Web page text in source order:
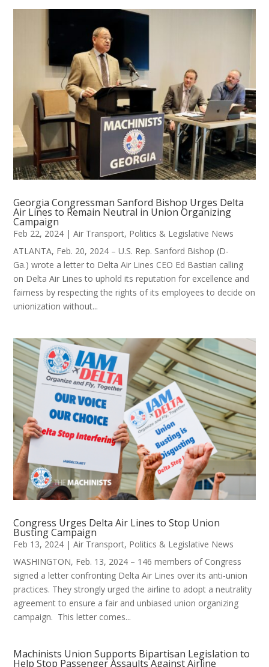
Georgia Congressman Sanford Bishop Urges Delta
Air Lines to Remain Neutral in Union Organizing
Campaign
Feb 22, 2024 |Air Transport, Politics & Legislative News
ATLANTA, Feb. 20, 2024 – U.S. Rep. Sanford Bishop (D-
Ga.) wrote a letter to Delta Air Lines CEO Ed Bastian calling
on Delta Air Lines to uphold its reputation for excellence and
fairness by respecting the rights of its employees to decide on
unionization without...
Congress Urges Delta Air Lines to Stop Union
Busting Campaign
Feb 13, 2024 |Air Transport, Politics & Legislative News
WASHINGTON, Feb. 13, 2024 – 146 members of Congress
signed a letter confronting Delta Air Lines over its anti-union
practices. They strongly urged the airline to adopt a neutrality
agreement to ensure a fair and unbiased union organizing
campaign. This letter comes...
Machinists Union Supports Bipartisan Legislation to
Help Stop Passenger Assaults Against Airline